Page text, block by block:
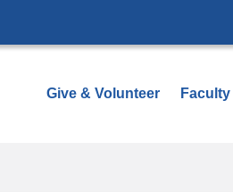
Give & Volunteer Faculty